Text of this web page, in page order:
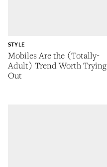
Mobiles Are the (Totally-
Adult) Trend Worth Trying
Out
STYLE